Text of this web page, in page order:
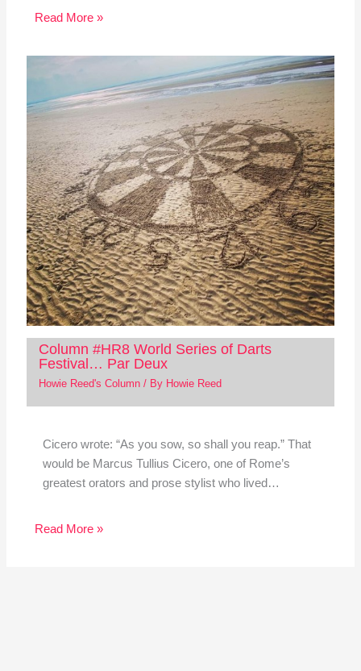
Read More »
Column #HR8 World Series of Darts
Festival… Par Deux
Howie Reed's Column/ By Howie Reed
Cicero wrote: “As you sow, so shall you reap.” That
would be Marcus Tullius Cicero, one of Rome’s
greatest orators and prose stylist who lived…
Read More »